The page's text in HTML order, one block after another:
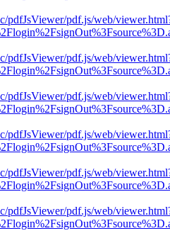
pdfJsViewer/pdf.js/web/
pdfJsViewer/pdf.js/web/
pdfJsViewer/pdf.js/web/
pdfJsViewer/pdf.js/web/
pdfJsViewer/pdf.js/web/
pdfJsViewer/pdf.js/web/